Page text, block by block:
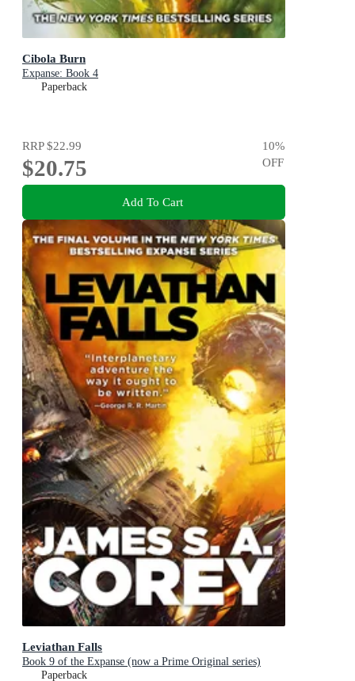
Cibola Burn
Expanse: Book 4
Paperback
RRP$22.99
$20.75
10%
OFF
Add To Cart
Leviathan Falls
Book 9 of the Expanse (now a Prime Original series)
Paperback